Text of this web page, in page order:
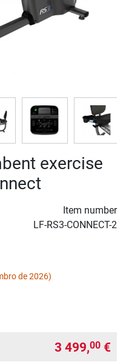
exercise
Item number
LF-RS3-CONNECT-2
de 2026)
3 499,00 €